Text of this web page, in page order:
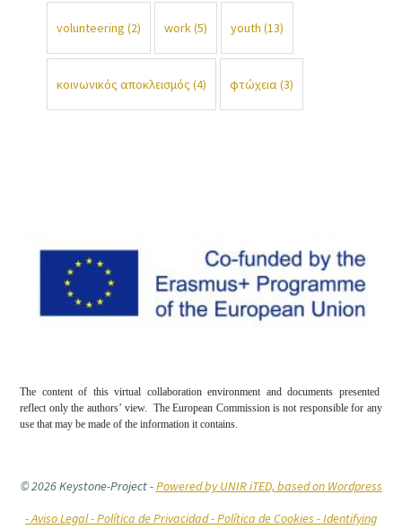
volunteering (2) work(5) youth (13)
κοινωνικός αποκλεισμός (4) φτώχεια(3)
The content of this virtual collaboration environment and documents presented
reflect only the authors’ view. The European Commission is not responsible for any
use that may be made of the information it contains.
© 2026 Keystone-Project-Powered by UNIR iTED, based on Wordpress
-Aviso Legal -Política de Privacidad -Política de Cookies - Identifying